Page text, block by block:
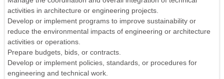
activities in architecture or engineering projects.
Develop or implement programs to improve sustainability or
reduce the environmental impacts of engineering or architecture
activities or operations.
Prepare budgets, bids, or contracts.
Develop or implement policies, standards, or procedures for
engineering and technical work.